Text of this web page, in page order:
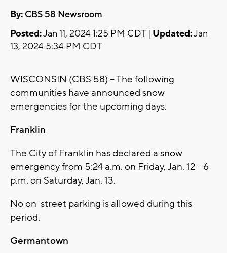
By: CBS 58 Newsroom
Posted:Jan 11, 2024 1:25 PM CDT | Updated:Jan
13, 2024 5:34 PM CDT
WISCONSIN (CBS 58) -- The following
communities have announced snow
emergencies for the upcoming days.
Franklin
The City of Franklin has declared a snow
emergency from 5:24 a.m. on Friday, Jan. 12 - 6
p.m. on Saturday, Jan. 13.
No on-street parking is allowed during this
period.
Germantown